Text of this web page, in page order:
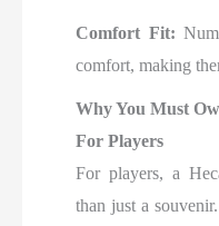
Comfort Fit:
comfort, making
Why You Must
For Players
For players, a
than just a